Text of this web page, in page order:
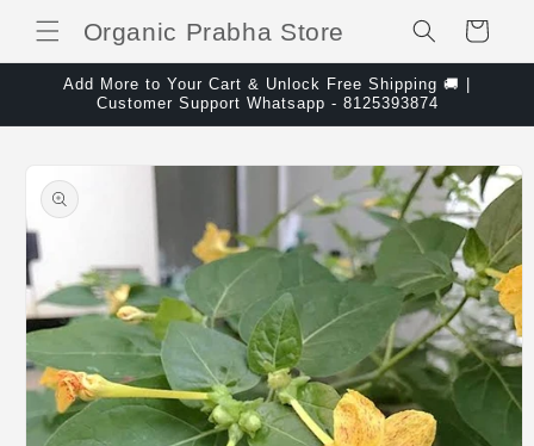
Skip to contentOrganic Prabha Store Cart
Add More to Your Cart & Unlock Free Shipping 🚚 |
Customer Support Whatsapp - 8125393874
Skip to product
information